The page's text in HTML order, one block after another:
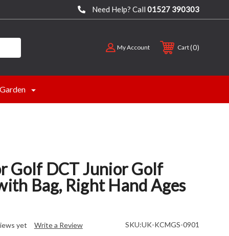
Need Help? Call 01527 390303
My Account Cart 0
Golf DCT Junior Golf
Bag, Right Hand Ages
yet Write a Review SKU:UK-KCMGS-0901